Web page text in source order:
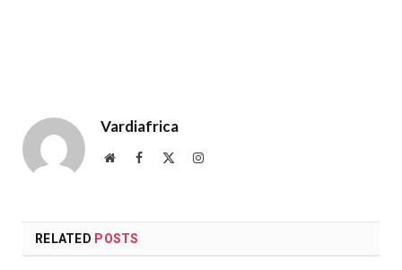
Vardiafrica
WebsiteFacebook Instagram
RELATED POSTS